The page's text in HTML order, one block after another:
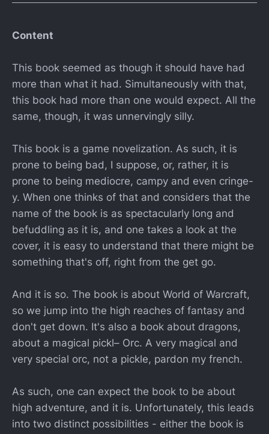
Content
This book seemed as though it should have had
more than what it had. Simultaneously with that,
this book had more than one would expect. All the
same, though, it was unnervingly silly.
This book is a game novelization. As such, it is
prone to being bad, I suppose, or, rather, it is
prone to being mediocre, campy and even cringe-
y. When one thinks of that and considers that the
name of the book is as spectacularly long and
befuddling as it is, and one takes a look at the
cover, it is easy to understand that there might be
something that's off, right from the get go.
And it is so. The book is about World of Warcraft,
so we jump into the high reaches of fantasy and
don't get down. It's also a book about dragons,
about a magical pickl– Orc. A very magical and
very special orc, not a pickle, pardon my french.
As such, one can expect the book to be about
high adventure, and it is. Unfortunately, this leads
into two distinct possibilities - either the book is